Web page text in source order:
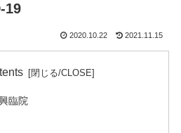
19
2020.10.22 2021.11.15
臨院